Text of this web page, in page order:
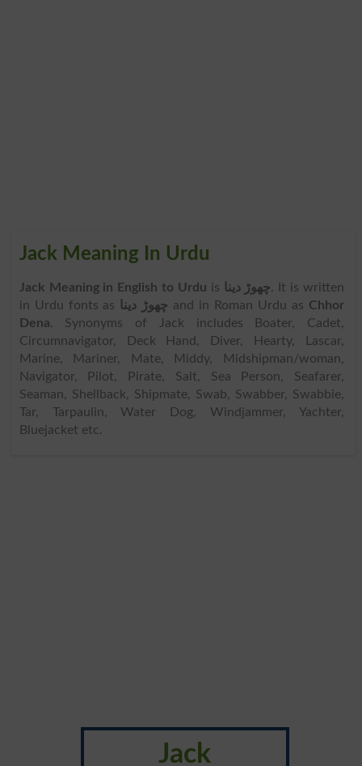
Jack Meaning In Urdu
Jack Meaning in English to Urdu is چھوڑ دینا. It is written
in Urdu fonts as
چھوڑ دینا and in Roman Urdu as Chhor
Dena. Synonyms of Jack includes Boater, Cadet,
Circumnavigator, Deck Hand, Diver, Hearty, Lascar,
Marine, Mariner, Mate, Middy, Midshipman/woman,
Navigator, Pilot, Pirate, Salt, Sea Person, Seafarer,
Seaman, Shellback, Shipmate, Swab, Swabber, Swabbie,
Tar, Tarpaulin, Water Dog, Windjammer, Yachter,
Bluejacket etc.
Jack